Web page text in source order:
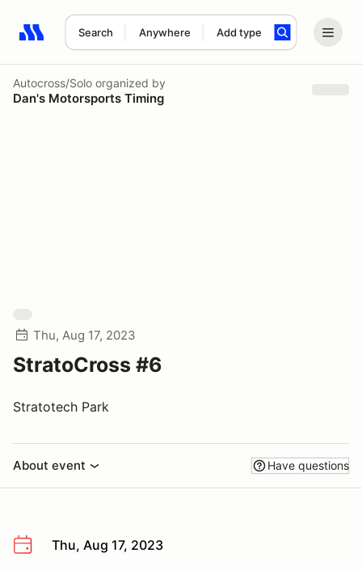
Search Anywhere Add type
Search results: No search term
Autocross/Solo organized by
Dan's Motorsports Timing
Thu, Aug 17, 2023
StratoCross #6
Stratotech Park
About event Have questions
Thu, Aug 17, 2023